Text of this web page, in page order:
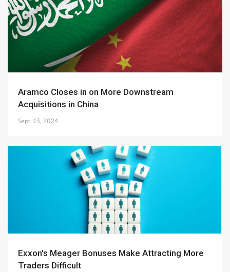
Aramco Closes in on More Downstream
Acquisitions in China
Sept. 13, 2024
Exxon's Meager Bonuses Make Attracting More
Traders Difficult